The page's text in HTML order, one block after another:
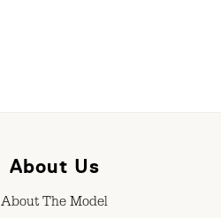
About Us
About The Model